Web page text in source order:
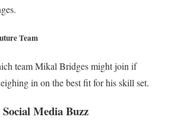
Team
team Mikal Bridges might join if
in on the best fit for his skill set.
Media Buzz